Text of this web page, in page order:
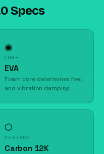
Specs
◉
CORE
EVA
Foam core determines feel
and vibration damping.
⬡
SURFACE
Carbon 12K